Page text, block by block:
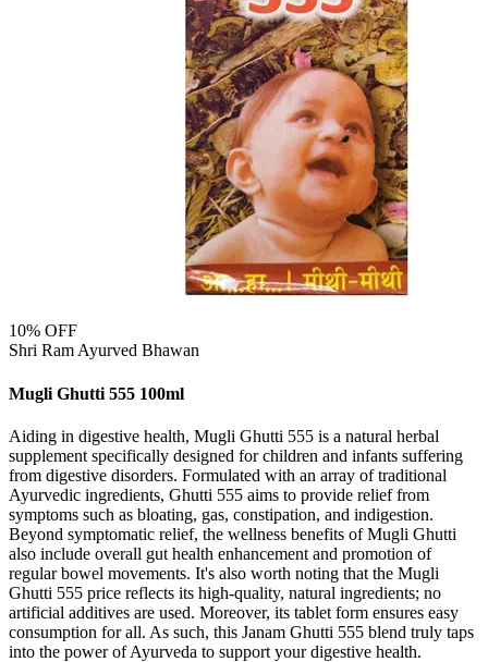
10% OFF
Shri Ram Ayurved Bhawan
Mugli Ghutti 555 100ml
Aiding in digestive health, Mugli Ghutti 555 is a natural herbal
supplement specifically designed for children and infants suffering
from digestive disorders. Formulated with an array of traditional
Ayurvedic ingredients, Ghutti 555 aims to provide relief from
symptoms such as bloating, gas, constipation, and indigestion.
Beyond symptomatic relief, the wellness benefits of Mugli Ghutti
also include overall gut health enhancement and promotion of
regular bowel movements. It's also worth noting that the Mugli
Ghutti 555 price reflects its high-quality, natural ingredients; no
artificial additives are used. Moreover, its tablet form ensures easy
consumption for all. As such, this Janam Ghutti 555 blend truly taps
into the power of Ayurveda to support your digestive health.